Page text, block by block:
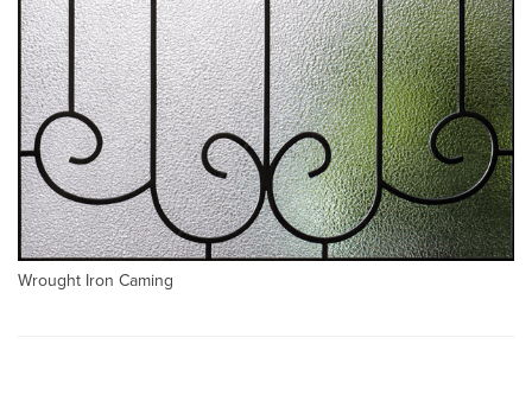
Wrought Iron Caming